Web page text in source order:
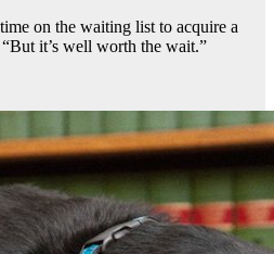
on the waiting list to acquire a
it’s well worth the wait.”